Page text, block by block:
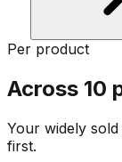
Per product
Across 10
Your widely
first.